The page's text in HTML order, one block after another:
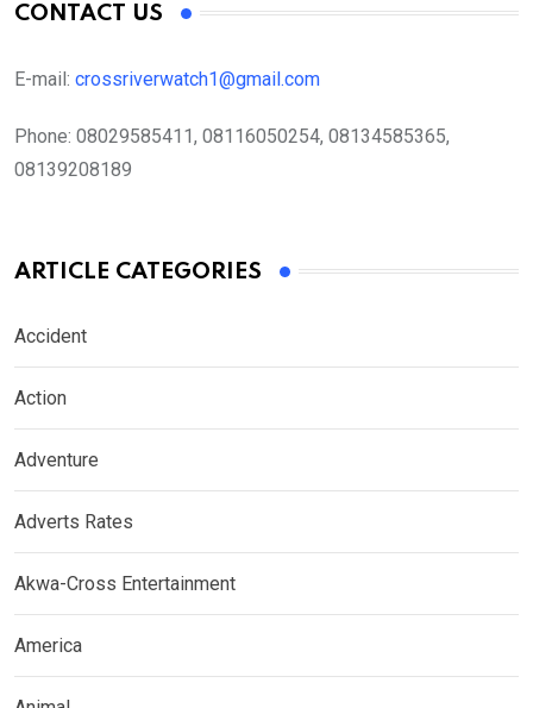
CONTACT US
E-mail: crossriverwatch1@gmail.com
Phone: 08029585411, 08116050254, 08134585365,
08139208189
ARTICLE CATEGORIES
Accident
Action
Adventure
Adverts Rates
Akwa-Cross Entertainment
America